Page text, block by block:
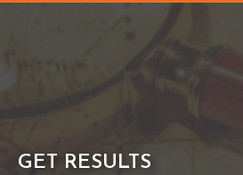
GET RESULTS